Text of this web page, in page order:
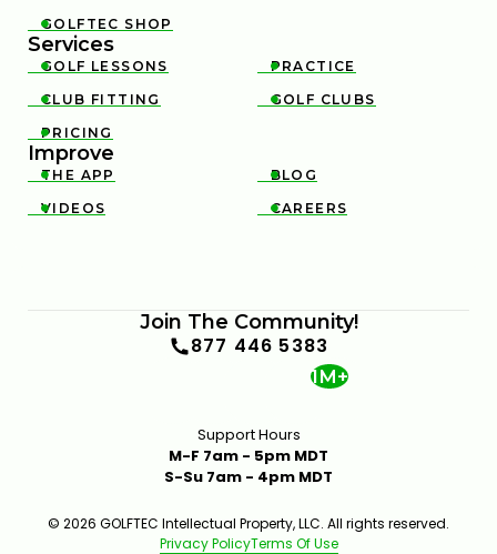

GOLFTEC SHOP
Services

GOLF LESSONS 
PRACTICE

CLUB FITTING 
GOLF CLUBS

PRICING
Improve

THE APP 
BLOG

VIDEOS 
CAREERS
Join The Community!
877 446 5383
1M+
Support Hours
M-F 7am - 5pm MDT
S-Su 7am - 4pm MDT
© 2026 GOLFTEC Intellectual Property, LLC. All rights reserved.
Privacy PolicyTerms Of Use